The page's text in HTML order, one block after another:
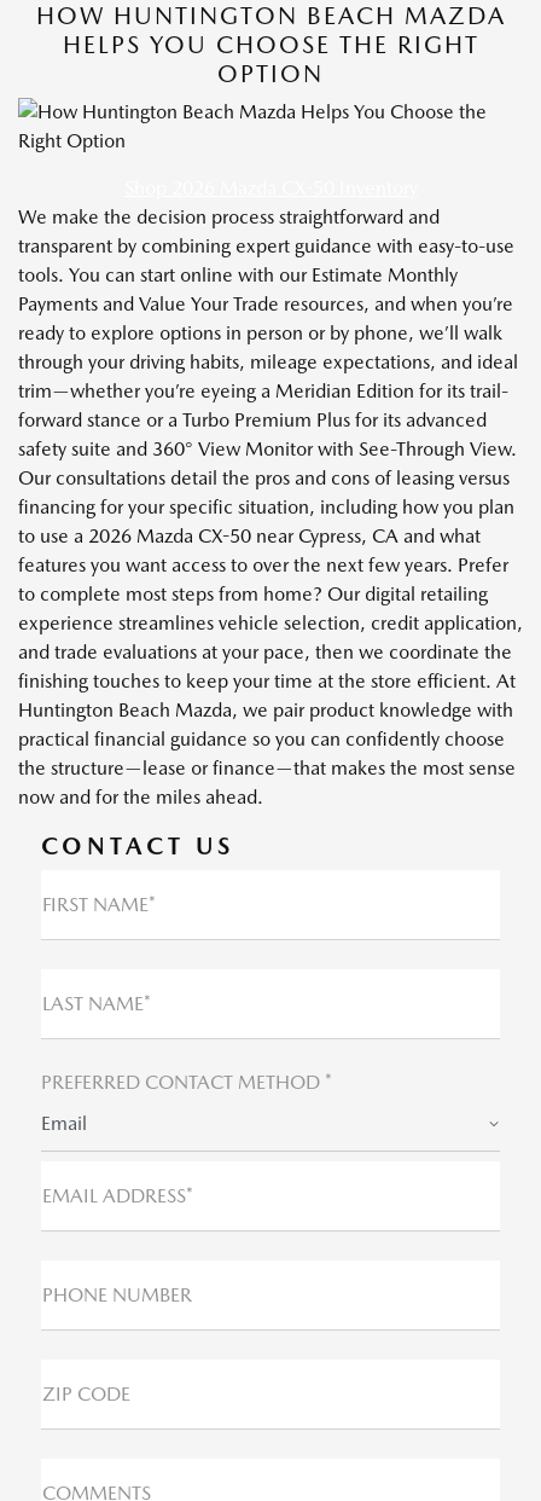
HOW HUNTINGTON BEACH MAZDA
HELPS YOU CHOOSE THE RIGHT
OPTION
We make the decision process straightforward and
transparent by combining expert guidance with easy-to-use
tools. You can start online with our Estimate Monthly
Payments and Value Your Trade resources, and when you’re
ready to explore options in person or by phone, we’ll walk
through your driving habits, mileage expectations, and ideal
trim—whether you’re eyeing a Meridian Edition for its trail-
forward stance or a Turbo Premium Plus for its advanced
safety suite and 360° View Monitor with See-Through View.
Our consultations detail the pros and cons of leasing versus
financing for your specific situation, including how you plan
to use a 2026 Mazda CX-50 near Cypress, CA and what
features you want access to over the next few years. Prefer
to complete most steps from home? Our digital retailing
experience streamlines vehicle selection, credit application,
and trade evaluations at your pace, then we coordinate the
finishing touches to keep your time at the store efficient. At
Huntington Beach Mazda, we pair product knowledge with
practical financial guidance so you can confidently choose
the structure—lease or finance—that makes the most sense
now and for the miles ahead.
CONTACT US
FIRST NAME*
LAST NAME*
PREFERRED CONTACT METHOD *
Email
EMAIL ADDRESS*
PHONE NUMBER
ZIP CODE
COMMENTS